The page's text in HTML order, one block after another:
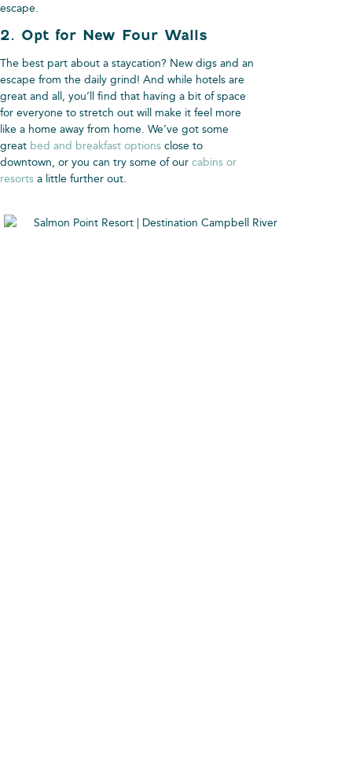
escape.
2. Opt for New Four Walls
The best part about a staycation? New digs and an
escape from the daily grind! And while hotels are
great and all, you’ll find that having a bit of space
for everyone to stretch out will make it feel more
like a home away from home. We’ve got some
great bed and breakfast options close to
downtown, or you can try some of our cabins or
resorts a little further out.